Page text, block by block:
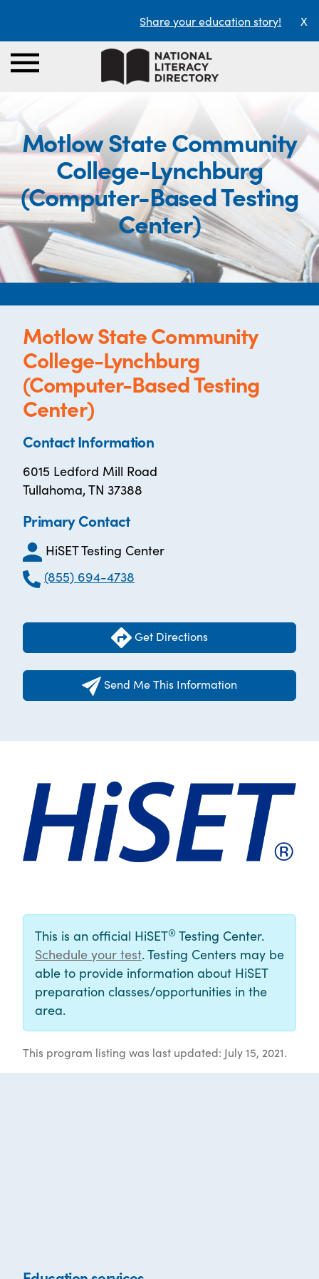
Share your education story! X
Motlow State Community
College-Lynchburg
(Computer-Based Testing
Center)
Motlow State Community
College-Lynchburg
(Computer-Based Testing
Center)
Contact Information
6015 Ledford Mill Road
Tullahoma, TN 37388
Primary Contact
HiSET Testing Center
(855) 694-4738
Get Directions
Send Me This Information
This is an official HiSET® Testing Center.
Schedule your test. Testing Centers may be
able to provide information about HiSET
preparation classes/opportunities in the
area.
This program listing was last updated: July 15, 2021.